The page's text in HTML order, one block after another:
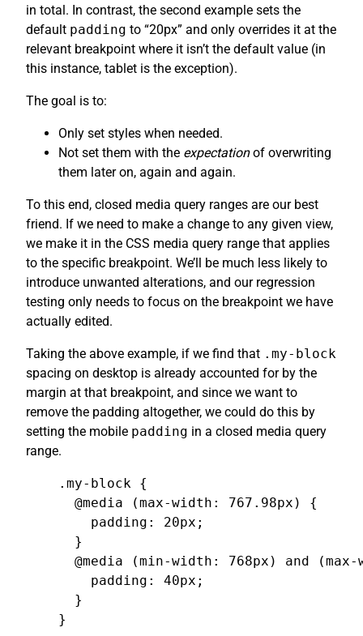
in total. In contrast, the second example sets the
default padding to “20px” and only overrides it at the
relevant breakpoint where it isn’t the default value (in
this instance, tablet is the exception).
The goal is to:
Only set styles when needed.
Not set them with the expectationof overwriting
them later on, again and again.
To this end, closed media query ranges are our best
friend. If we need to make a change to any given view,
we make it in the CSS media query range that applies
to the specific breakpoint. We’ll be much less likely to
introduce unwanted alterations, and our regression
testing only needs to focus on the breakpoint we have
actually edited.
Taking the above example, if we find that .my-block
spacing on desktop is already accounted for by the
margin at that breakpoint, and since we want to
remove the padding altogether, we could do this by
setting the mobile padding in a closed media query
range.
.my-block {
@media (max-width: 767.98px) {
padding: 20px;
}
@media (min-width: 768px) and
padding: 40px;
}
}